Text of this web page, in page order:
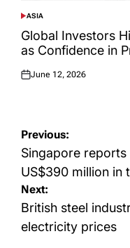
POSTED
IN
ASIA
Global Investors
as Confidence in
Posted
June 12, 2026
Post
navigation
Previous:
Singapore
US$390 million in
Next:
British steel
electricity prices